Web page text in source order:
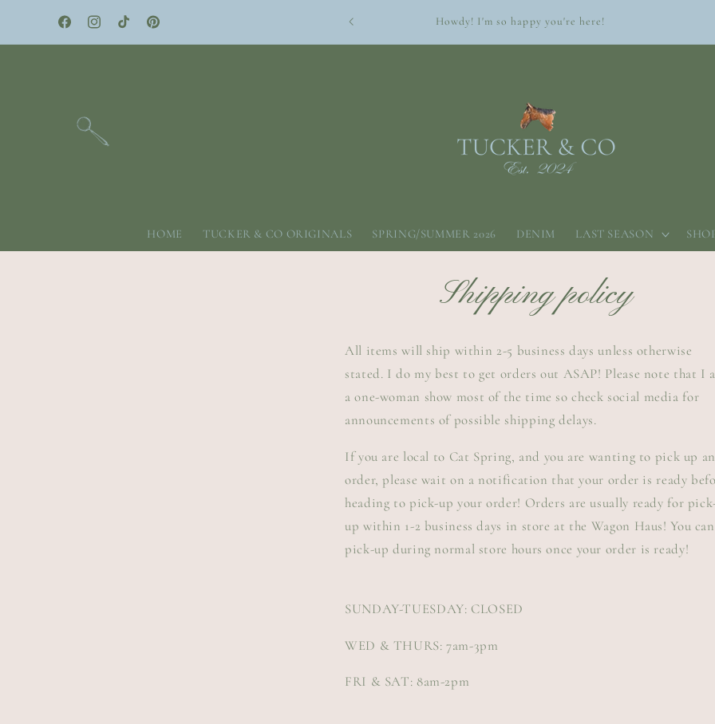
Skip to
contentFacebookInstagramTikTokPinterest
Howdy! I'm so happy you're here!
HOME TUCKER & CO ORIGINALS SPRING/SUMMER 2026 DENIM LAST SEASON
Shipping policy
All items will ship within 2-5 business days unless otherwise
stated. I do my best to get orders out ASAP! Please note that I
a one-woman show most of the time so check social media for
announcements of possible shipping delays.
If you are local to Cat Spring, and you are wanting to pick up an
order, please wait on a notification that your order is ready
heading to pick-up your order! Orders are usually ready for
up within 1-2 business days in store at the Wagon Haus! You can
pick-up during normal store hours once your order is ready!
SUNDAY-TUESDAY: CLOSED
WED & THURS: 7am-3pm
FRI & SAT: 8am-2pm